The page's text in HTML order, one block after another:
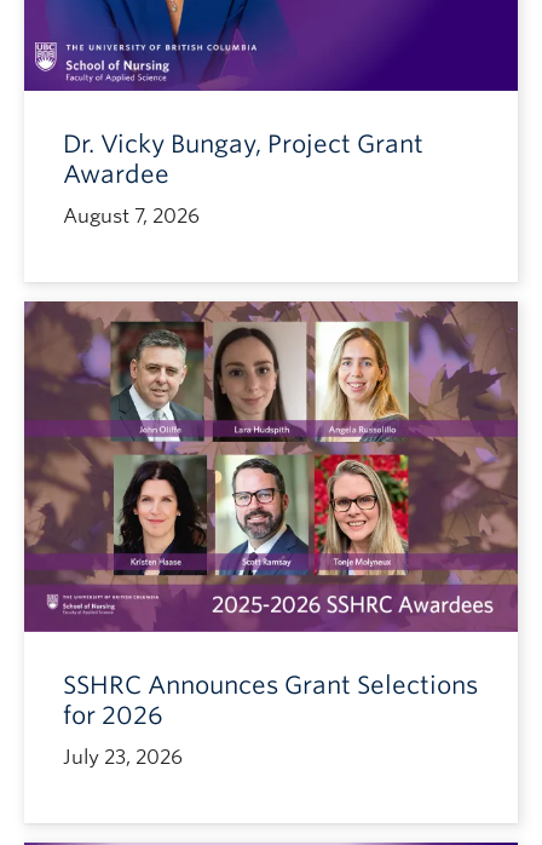
Dr. Vicky Bungay, Project Grant
Awardee
August 7, 2026
SSHRC Announces Grant Selections
for 2026
July 23, 2026